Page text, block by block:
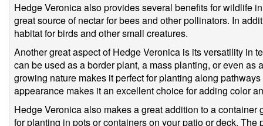
Hedge Veronica also provides several benefits for wildlife
great source of nectar for bees and other pollinators. In
habitat for birds and other small creatures.
Another great aspect of Hedge Veronica is its versatility in
can be used as a border plant, a mass planting, or even as
growing nature makes it perfect for planting along
appearance makes it an excellent choice for adding color
Hedge Veronica also makes a great addition to a container
for planting in pots or containers on your patio or deck.